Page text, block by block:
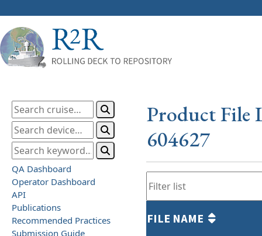
QA Dashboard
Operator Dashboard
API
Publications
Recommended Practices
Submission Guide
Product File
604627
FILE NAME